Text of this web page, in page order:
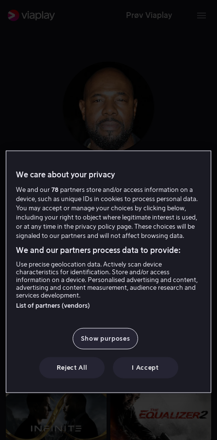
Prøv Viaplay
Antoine Fuqua
Regissør Produsent Ansvarlig produsent
We care about your privacy
We and our78 partners store and/or access information on a
device, such as unique IDs in cookies to process personal data.
You may accept or manage your choices by clicking below,
including your right to object where legitimate interest is used,
or at any time in the privacy policy page. These choices will be
signaled to our partners and will not affect browsing data.
We and our partners process data to provide:
Use precise geolocation data. Actively scan device
characteristics for identification. Store and/or access
information on a device. Personalised advertising and content,
advertising and content measurement, audience research and
services development.
List of partners (vendors)
Show purposes
Reject All I Accept